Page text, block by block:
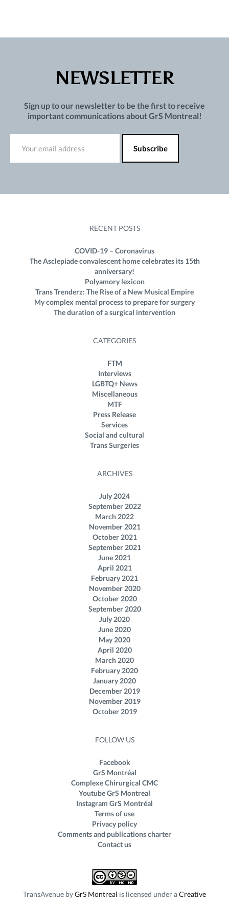
NEWSLETTER
Sign up to our newsletter to be the first to receive
important communications about GrS Montreal!
RECENT POSTS
COVID-19 – Coronavirus
The Asclepiade convalescent home celebrates its 15th
anniversary!
Polyamory lexicon
Trans Trenderz: The Rise of a New Musical Empire
My complex mental process to prepare for surgery
The duration of a surgical intervention
CATEGORIES
FTM
Interviews
LGBTQ+ News
Miscellaneous
MTF
Press Release
Services
Social and cultural
Trans Surgeries
ARCHIVES
July 2024
September 2022
March 2022
November 2021
October 2021
September 2021
June 2021
April 2021
February 2021
November 2020
October 2020
September 2020
July 2020
June 2020
May 2020
April 2020
March 2020
February 2020
January 2020
December 2019
November 2019
October 2019
FOLLOW US
Facebook
GrS Montréal
Complexe Chirurgical CMC
Youtube GrS Montreal
Instagram GrS Montréal
Terms of use
Privacy policy
Comments and publications charter
Contact us
TransAvenue byGrS Montreal is licensed under aCreative